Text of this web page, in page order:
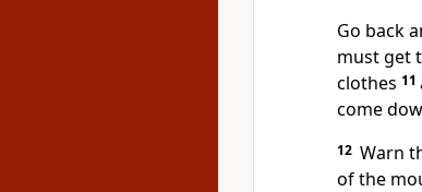
Go back
must get
clothes 11
come
12 Warn
of the